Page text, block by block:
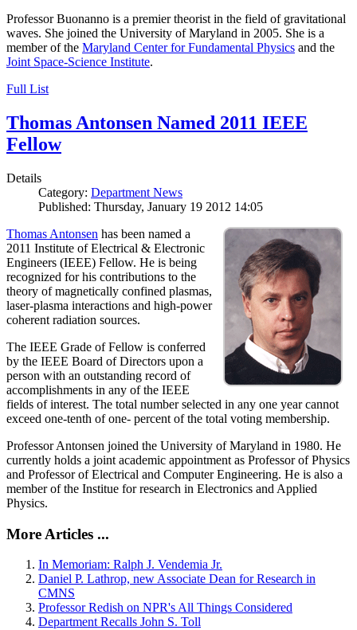
Professor Buonanno is a premier theorist in the field of gravitational
waves. She joined the University of Maryland in 2005. She is a
member of the Maryland Center for Fundamental Physics and the
Joint Space-Science Institute.
Full List
Thomas Antonsen Named 2011 IEEE
Fellow
Details
Category: Department News
Published: Thursday, January 19 2012 14:05
Thomas Antonsen has been named a
2011 Institute of Electrical & Electronic
Engineers (IEEE) Fellow. He is being
recognized for his contributions to the
theory of magnetically confined plasmas,
laser-plasma interactions and high-power
coherent radiation sources.
The IEEE Grade of Fellow is conferred
by the IEEE Board of Directors upon a
person with an outstanding record of
accomplishments in any of the IEEE
fields of interest. The total number selected in any one year cannot
exceed one-tenth of one- percent of the total voting membership.
Professor Antonsen joined the University of Maryland in 1980. He
currently holds a joint academic appointment as Professor of Physics
and Professor of Electrical and Computer Engineering. He is also a
member of the Institue for research in Electronics and Applied
Physics.
More Articles ...
In Memoriam: Ralph J. Vendemia Jr.
Daniel P. Lathrop, new Associate Dean for Research in
CMNS
Professor Redish on NPR's All Things Considered
Department Recalls John S. Toll